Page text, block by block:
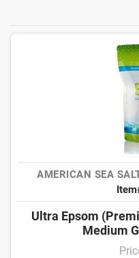
AMERICAN SEA
Ultra Epsom
Medium